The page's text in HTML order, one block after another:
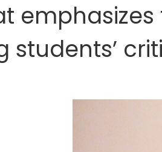
emphasizes
students’